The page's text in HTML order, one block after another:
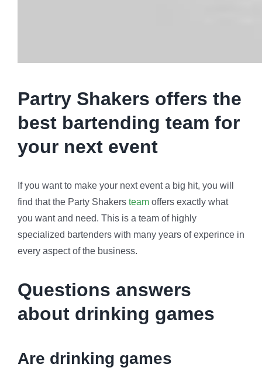
Partry Shakers offers the
best bartending team for
your next event
If you want to make your next event a big hit, you will
find that the Party Shakers teamoffers exactly what
you want and need. This is a team of highly
specialized bartenders with many years of experince in
every aspect of the business.
Questions answers
about drinking games
Are drinking games